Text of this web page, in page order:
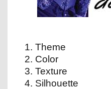
Theme
Color
Texture
Silhouette